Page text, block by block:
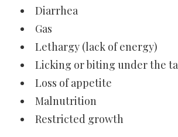
Diarrhea
Gas
Lethargy (lack of energy)
Licking or biting under the
Loss of appetite
Malnutrition
Restricted growth